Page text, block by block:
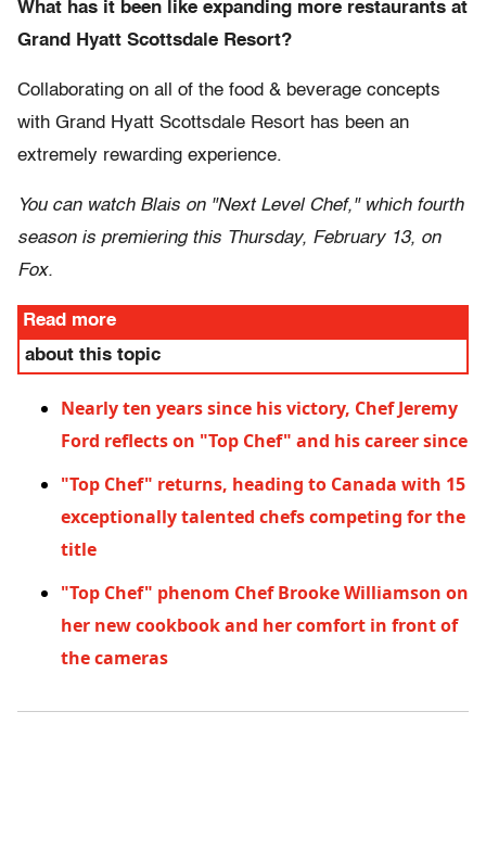
What has it been like expanding more restaurants at
Grand Hyatt Scottsdale Resort?
Collaborating on all of the food & beverage concepts
with Grand Hyatt Scottsdale Resort has been an
extremely rewarding experience.
You can watch Blais on "Next Level Chef," which fourth
season is premiering this Thursday, February 13, on
Fox.
Read more
about this topic
Nearly ten years since his victory, Chef Jeremy
Ford reflects on "Top Chef" and his career since
"Top Chef" returns, heading to Canada with 15
exceptionally talented chefs competing for the
title
"Top Chef" phenom Chef Brooke Williamson on
her new cookbook and her comfort in front of
the cameras